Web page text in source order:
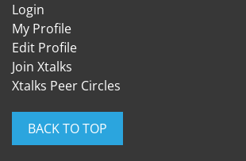
Login
My Profile
Edit Profile
Join Xtalks
Xtalks Peer Circles
BACK TO TOP